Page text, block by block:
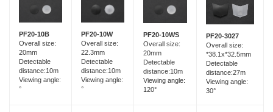
PF20-10B
Overall size:
20mm
Detectable
distance:10m
Viewing angle:
°
PF20-10W
Overall size:
22.3mm
Detectable
distance:10m
Viewing angle:
°
PF20-10WS
Overall size:
20mm
Detectable
distance:10m
Viewing angle:
120°
PF20-3027
Overall size:
*38.1x*32.5mm
Detectable
distance:27m
Viewing angle:
30°